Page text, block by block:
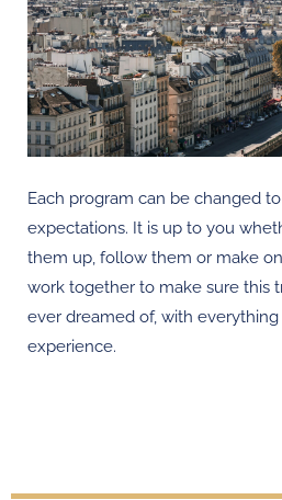
Each program can be changed
expectations. It is up to you
them up, follow them or make
work together to make sure this
ever dreamed of, with
experience.